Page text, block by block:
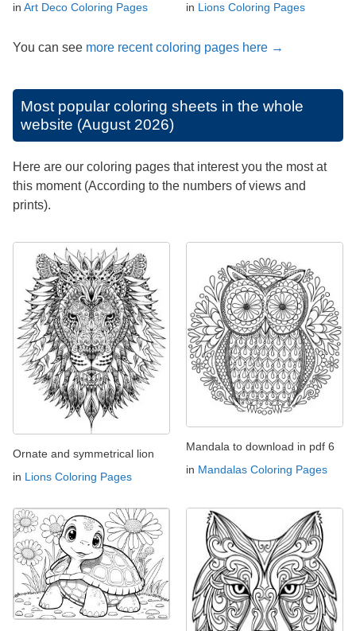
in Art Deco Coloring Pages
in Lions Coloring Pages
You can see more recent coloring pages here →
Most popular coloring sheets in the whole
website (August 2026)
Here are our coloring pages that interest you the most at
this moment (According to the numbers of views and
prints).
Ornate and symmetrical lion
in Lions Coloring Pages
Mandala to download in pdf 6
in Mandalas Coloring Pages